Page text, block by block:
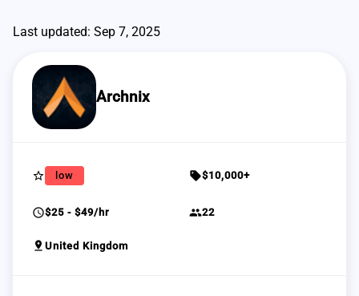
Last updated: Sep 7, 2025
Archnix
star_border low sell$10,000+
schedule$25 - $49/hr group22
pin_drop United Kingdom